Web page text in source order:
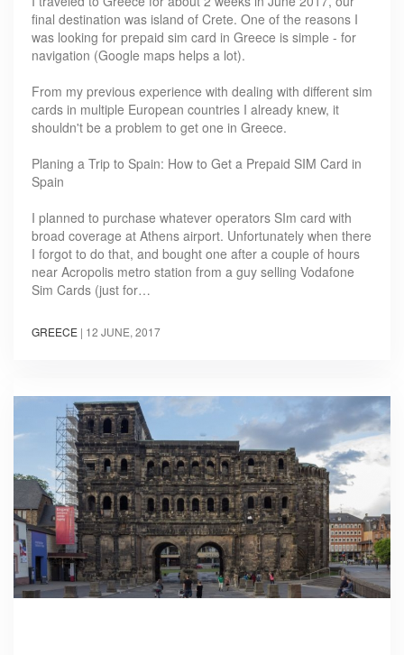
final destination was island of Crete. One of the reasons I
was looking for prepaid sim card in Greece is simple - for
navigation (Google maps helps a lot).
From my previous experience with dealing with different sim
cards in multiple European countries I already knew, it
shouldn't be a problem to get one in Greece.
Planing a Trip to Spain: How to Get a Prepaid SIM Card in
Spain
I planned to purchase whatever operators SIm card with
broad coverage at Athens airport. Unfortunately when there
I forgot to do that, and bought one after a couple of hours
near Acropolis metro station from a guy selling Vodafone
Sim Cards (just for…
GREECE | 12 JUNE, 2017